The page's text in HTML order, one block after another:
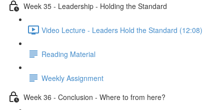
Week 35 - Leadership - Holding the Standard
Video Lecture - Leaders Hold the Standard (12:08)
Reading Material
Weekly Assignment
Week 36 - Conclusion - Where to from here?